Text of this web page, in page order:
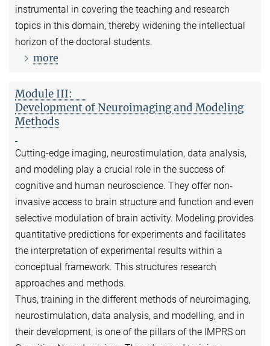
instrumental in covering the teaching and research
topics in this domain, thereby widening the intellectual
horizon of the doctoral students.
more
Module III:
Development of Neuroimaging and Modeling
Methods
Cutting-edge imaging, neurostimulation, data analysis,
and modeling play a crucial role in the success of
cognitive and human neuroscience. They offer non-
invasive access to brain structure and function and even
selective modulation of brain activity. Modeling provides
quantitative predictions for experiments and facilitates
the interpretation of experimental results within a
conceptual framework. This structures research
approaches and methods.
Thus, training in the different methods of neuroimaging,
neurostimulation, data analysis, and modelling, and in
their development, is one of the pillars of the IMPRS on